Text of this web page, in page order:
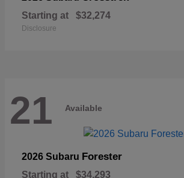
Starting at $32,274
Disclosure
21 Available
2026 Subaru Forester
Starting at $34,293